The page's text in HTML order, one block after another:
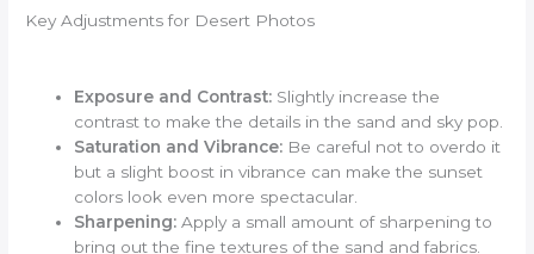
Key Adjustments for Desert Photos
Exposure and Contrast: Slightly increase the
contrast to make the details in the sand and sky pop.
Saturation and Vibrance: Be careful not to overdo it
but a slight boost in vibrance can make the sunset
colors look even more spectacular.
Sharpening: Apply a small amount of sharpening to
bring out the fine textures of the sand and fabrics.